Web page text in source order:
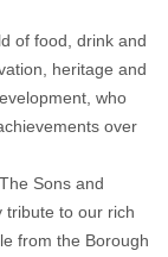
of food, drink and
heritage and
who
over
Sons and
tribute to our rich
from the Borough